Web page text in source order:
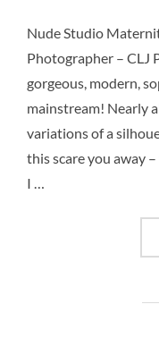
Nude Studio
Photographer – CLJ
gorgeous, modern,
mainstream! Nearly
variations of a
this scare you away
I …